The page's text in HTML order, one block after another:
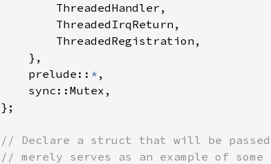
        ThreadedHandler,
        ThreadedIrqReturn,
        ThreadedRegistration,
    },
    prelude::
* ,
    sync::Mutex,
};
// Declare a struct that will be
// merely serves as an example of